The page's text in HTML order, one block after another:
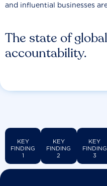
The state of
accountability.
and influential businesses
KEY
FINDING
1
KEY
FINDING
2
KEY
FINDING
3